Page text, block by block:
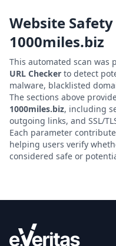
Website
1000miles.biz
This automated scan was
URL Checker to detect
malware, blacklisted
The sections above
1000miles.biz, including
outgoing links, and SSL/
Each parameter
helping users verify
considered safe or